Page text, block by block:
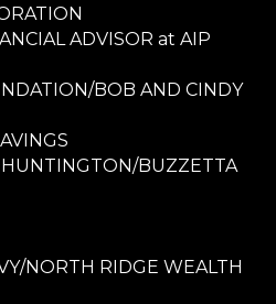
ADVISOR at AIP
BOB AND CINDY
BUZZETTA
NORTH RIDGE WEALTH